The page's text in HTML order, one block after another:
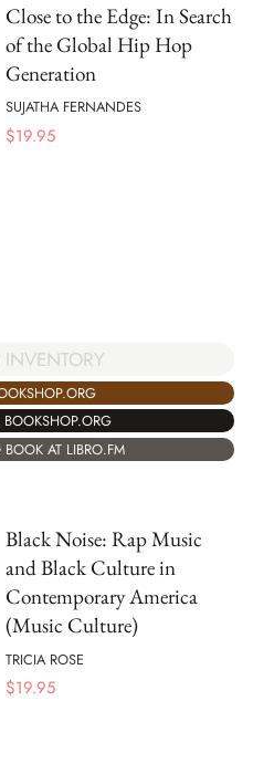
Close to the Edge: In Search
of the Global Hip Hop
Generation
SUJATHA FERNANDES
$19.95
AT LIBRO.FM
Black Noise: Rap Music
and Black Culture in
Contemporary America
(Music Culture)
TRICIA ROSE
$19.95